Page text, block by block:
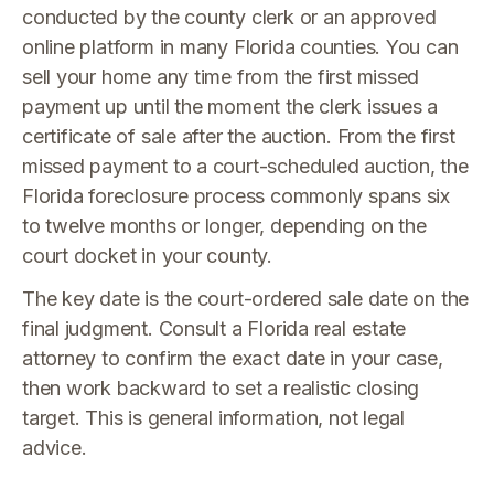
conducted by the county clerk or an approved
online platform in many Florida counties. You can
sell your home any time from the first missed
payment up until the moment the clerk issues a
certificate of sale after the auction. From the first
missed payment to a court-scheduled auction, the
Florida foreclosure process commonly spans six
to twelve months or longer, depending on the
court docket in your county.
The key date is the court-ordered sale date on the
final judgment. Consult a Florida real estate
attorney to confirm the exact date in your case,
then work backward to set a realistic closing
target. This is general information, not legal
advice.